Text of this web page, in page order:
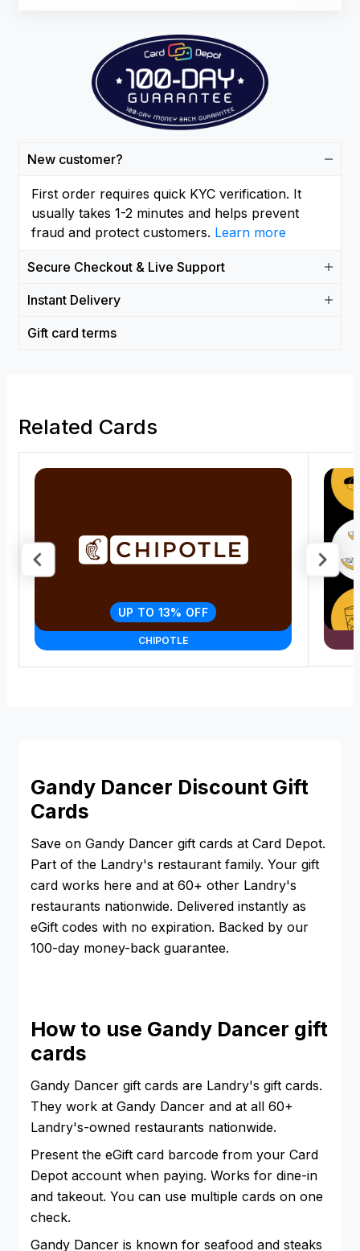
New customer?
First order requires quick KYC verification. It
usually takes 1-2 minutes and helps prevent
fraud and protect customers. Learn more
Secure Checkout & Live Support
Instant Delivery
Gift card terms
Related Cards
CHIPOTLE
UP TO 13% OFF
Gandy Dancer Discount Gift
Cards
Save on Gandy Dancer gift cards at Card Depot.
Part of the Landry's restaurant family. Your gift
card works here and at 60+ other Landry's
restaurants nationwide. Delivered instantly as
eGift codes with no expiration. Backed by our
100-day money-back guarantee.
How to use Gandy Dancer gift
cards
Gandy Dancer gift cards are Landry's gift cards.
They work at Gandy Dancer and at all 60+
Landry's-owned restaurants nationwide.
Present the eGift card barcode from your Card
Depot account when paying. Works for dine-in
and takeout. You can use multiple cards on one
check.
Gandy Dancer is known for seafood and steaks